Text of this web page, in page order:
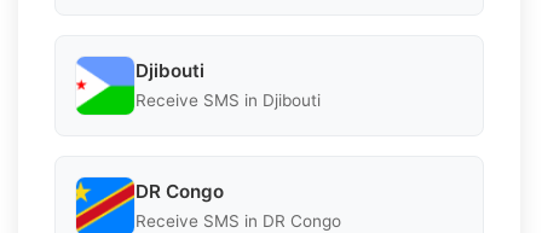
Djibouti
Receive SMS in Djibouti
DR Congo
Receive SMS in DR Congo